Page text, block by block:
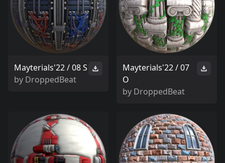
Mayterials'22 / 08 S
by DroppedBeat
Mayterials'22 / 07
O
by DroppedBeat